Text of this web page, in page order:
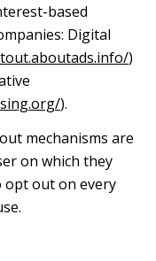
based
Digital
)
).
mechanisms are
on which they
opt out on every